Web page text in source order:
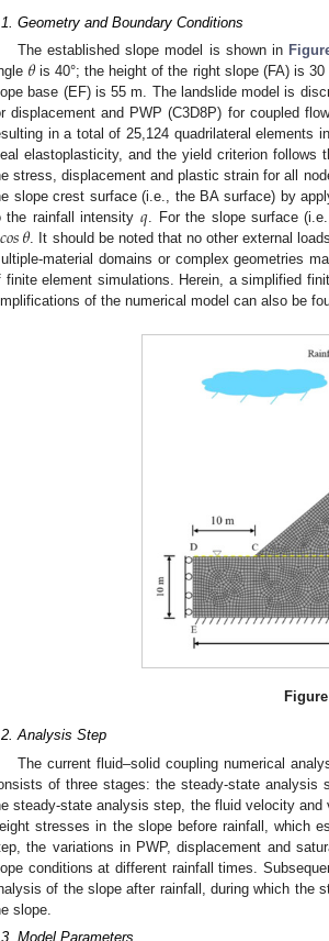
Geometry and Boundary Conditions
The established slope model is shown in
𝜃is 40°; the height of the right slope (FA) is
base (EF) is 55 m. The landslide model is
displacement and PWP (C3D8P) for coupled
in a total of 25,124 quadrilateral elements
elastoplasticity, and the yield criterion follows
stress, displacement and plastic strain for all
slope crest surface (i.e., the BA surface) by
the rainfall intensity 𝑞. For the slope surface
𝑐𝑜𝑠𝜃. It should be noted that no other external
material domains or complex geometries
finite element simulations. Herein, a simplified
of the numerical model can also be
Analysis Step
The current fluid–solid coupling numerical
of three stages: the steady-state
steady-state analysis step, the fluid velocity
stresses in the slope before rainfall, which
the variations in PWP, displacement and
conditions at different rainfall times.
of the slope after rainfall, during which the
slope.
Model Parameters